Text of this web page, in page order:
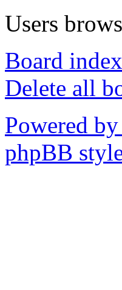
Users
Board index
Delete all
Powered
phpBB